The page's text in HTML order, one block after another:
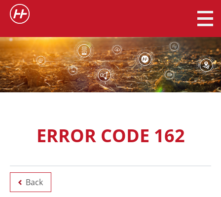
ERROR CODE 162
Back